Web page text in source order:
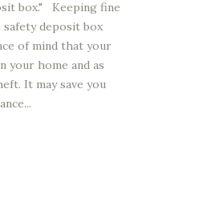
box." Keeping fine
deposit box
of mind that your
your home and as
It may save you